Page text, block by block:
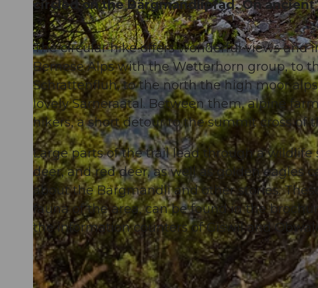
© Obwalden Tourismus, Obwalden Tourismus
circled on the Bärgmandlipfad. On
The circular hike offers wonderful views and
Bernese Alps with the Wetterhorn group, to
Schrattenfluh, to the north the high moor
lovely Sarneraatal. Between them, alpine
hikers, a short detour to the summit cross of
Large parts of the trail lead through a
deer, and red deer, as well as golden eagles
about the Bärgmandli and other stories.
fauna of the area, can be found in the
the information counters of Giswil and